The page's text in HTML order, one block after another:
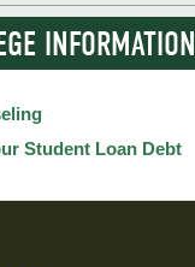
INFORMATION
Student Loan Debt